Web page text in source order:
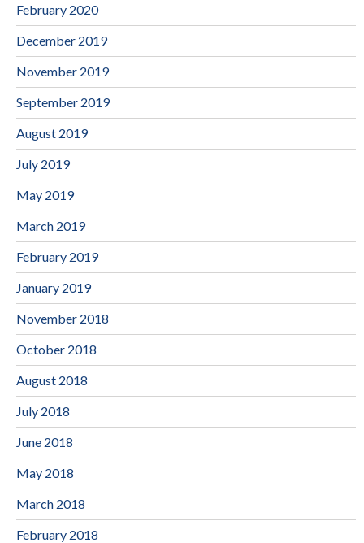
February 2020
December 2019
November 2019
September 2019
August 2019
July 2019
May 2019
March 2019
February 2019
January 2019
November 2018
October 2018
August 2018
July 2018
June 2018
May 2018
March 2018
February 2018